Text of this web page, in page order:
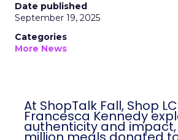
Date published
September 19, 2025
Categories
More News
At ShopTalk Fall, Shop
Francesca Kennedy
authenticity and